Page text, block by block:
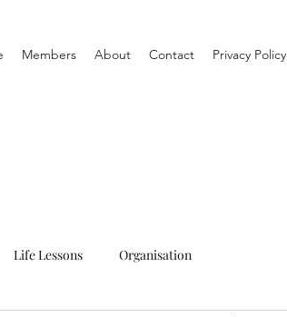
Members About Contact Privacy Policy
Life Lessons Organisation